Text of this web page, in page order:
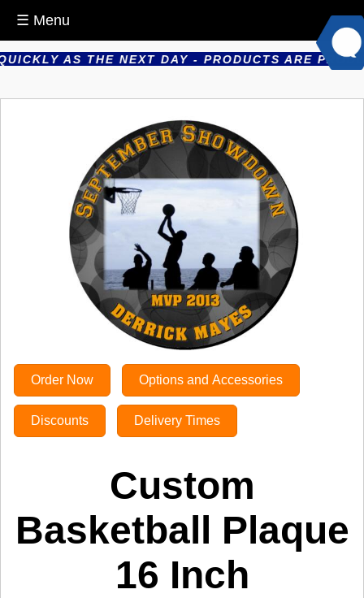
☰ Menu
AS THE NEXT DAY - PRODUCTS ARE
Order Now Options and Accessories
Discounts Delivery Times
Custom
Basketball Plaque
16 Inch